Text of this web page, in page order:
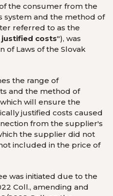
the consumer from the
system and the method of
referred to as the
costs"), was
of Laws of the Slovak
the range of
and the method of
will ensure the
justified costs caused
from the supplier's
the supplier did not
included in the price of
was initiated due to the
Coll., amending and